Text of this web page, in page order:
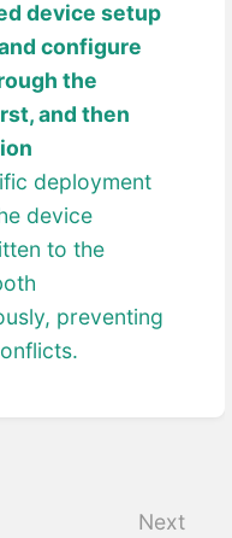
device setup
configure
the
and then
deployment
device
to the
preventing
Next